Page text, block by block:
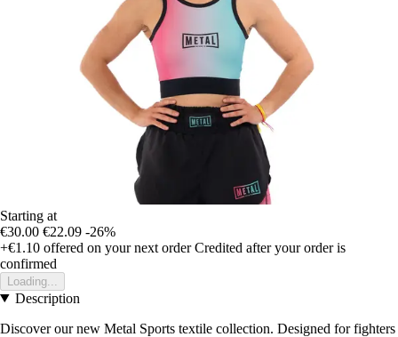
Starting at
€30.00 €22.09 -26%
+€1.10 offered on your next order Credited after your order is
confirmed
Loading...
Description
Discover our new Metal Sports textile collection. Designed for fighters